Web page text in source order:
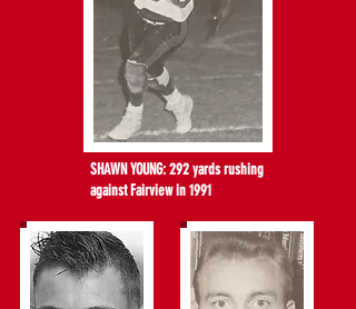
SHAWN YOUNG: 292 yards rushing
against Fairview in 1991